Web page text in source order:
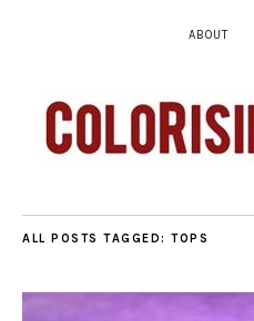
ABOUT
ALL POSTS TAGGED: TOPS